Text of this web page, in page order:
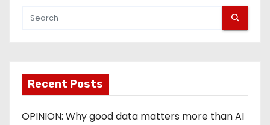
Recent Posts
OPINION: Why good data matters more than AI